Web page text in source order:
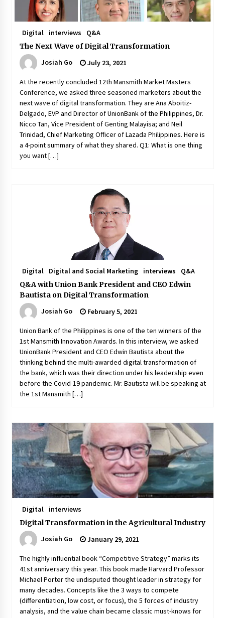
Digital interviews
Q&A
The Next Wave of Digital Transformation
Josiah Go
July 23, 2021
At the recently concluded 12th Mansmith Market Masters
Conference, we asked three seasoned marketers about the
next wave of digital transformation. They are Ana Aboitiz-
Delgado, EVP and Director of UnionBank of the Philippines, Dr.
Nicco Tan, Vice President of Genting Malayisa; and Neil
Trinidad, Chief Marketing Officer of Lazada Philippines. Here is
a 4-point summary of what they shared. Q1: What is one thing
you want […]
Digital Digital and Social Marketing interviews
Q&A
Q&A with Union Bank President and CEO Edwin
Bautista on Digital Transformation
Josiah Go
February 5, 2021
Union Bank of the Philippines is one of the ten winners of the
1st Mansmith Innovation Awards. In this interview, we asked
UnionBank President and CEO Edwin Bautista about the
thinking behind the multi-awarded digital transformation of
the bank, which was their direction under his leadership even
before the Covid-19 pandemic. Mr. Bautista will be speaking at
the 1st Mansmith […]
Digital
interviews
Digital Transformation in the Agricultural Industry
Josiah Go
January 29, 2021
The highly influential book “Competitive Strategy” marks its
41st anniversary this year. This book made Harvard Professor
Michael Porter the undisputed thought leader in strategy for
many decades. Concepts like the 3 ways to compete
(differentiation, low cost, or focus), the 5 forces of industry
analysis, and the value chain became classic must-knows for